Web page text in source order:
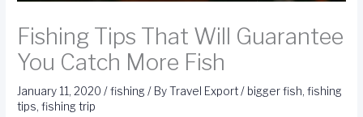
Fishing Tips That Will Guarantee
You Catch More Fish
January 11, 2020/fishing / ByTravel Export/ bigger fish,fishing
tips,fishing trip